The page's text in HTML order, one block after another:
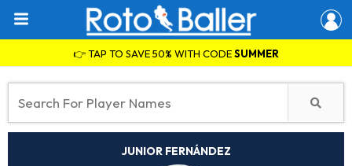
👉 TAP TO SAVE 50% WITH CODESUMMER
JUNIOR FERNÁNDEZ